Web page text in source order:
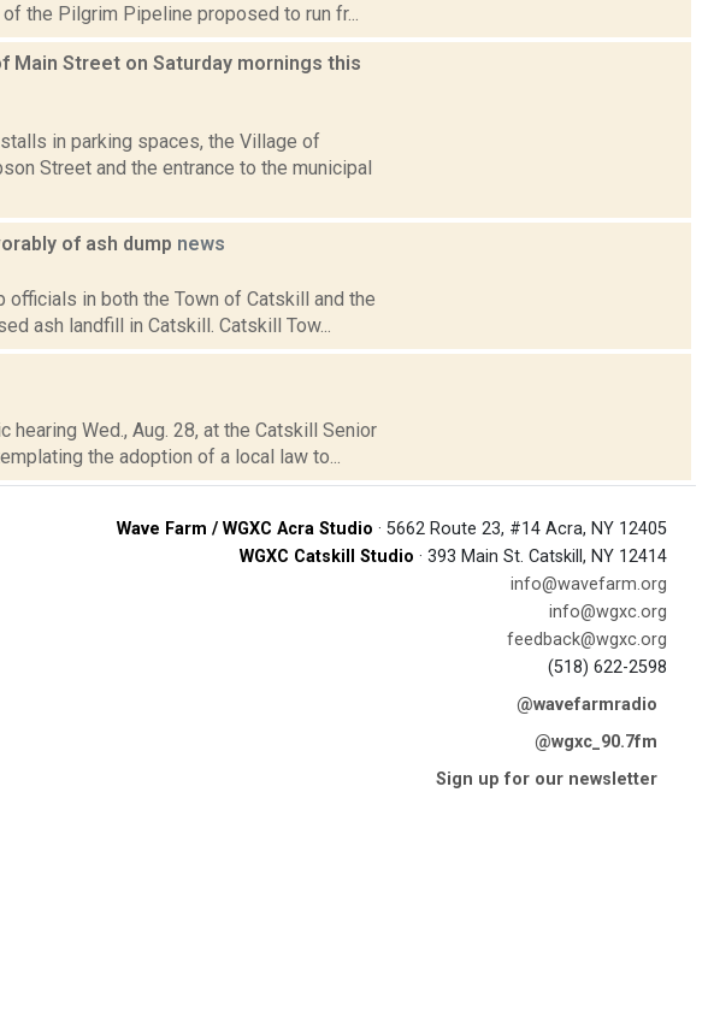
the Pilgrim Pipeline proposed to run fr...
Street on Saturday mornings this
in parking spaces, the Village of
Street and the entrance to the municipal
of ash dump news
officials in both the Town of Catskill and the
ash landfill in Catskill. Catskill Tow...
Wed., Aug. 28, at the Catskill Senior
the adoption of a local law to...
Wave Farm / WGXC Acra Studio · 5662 Route 23, #14 Acra, NY 12405
WGXC Catskill Studio · 393 Main St. Catskill, NY 12414
info@wavefarm.org
info@wgxc.org
feedback@wgxc.org
(518) 622-2598
@wavefarmradio
@wgxc_90.7fm
Sign up for our newsletter